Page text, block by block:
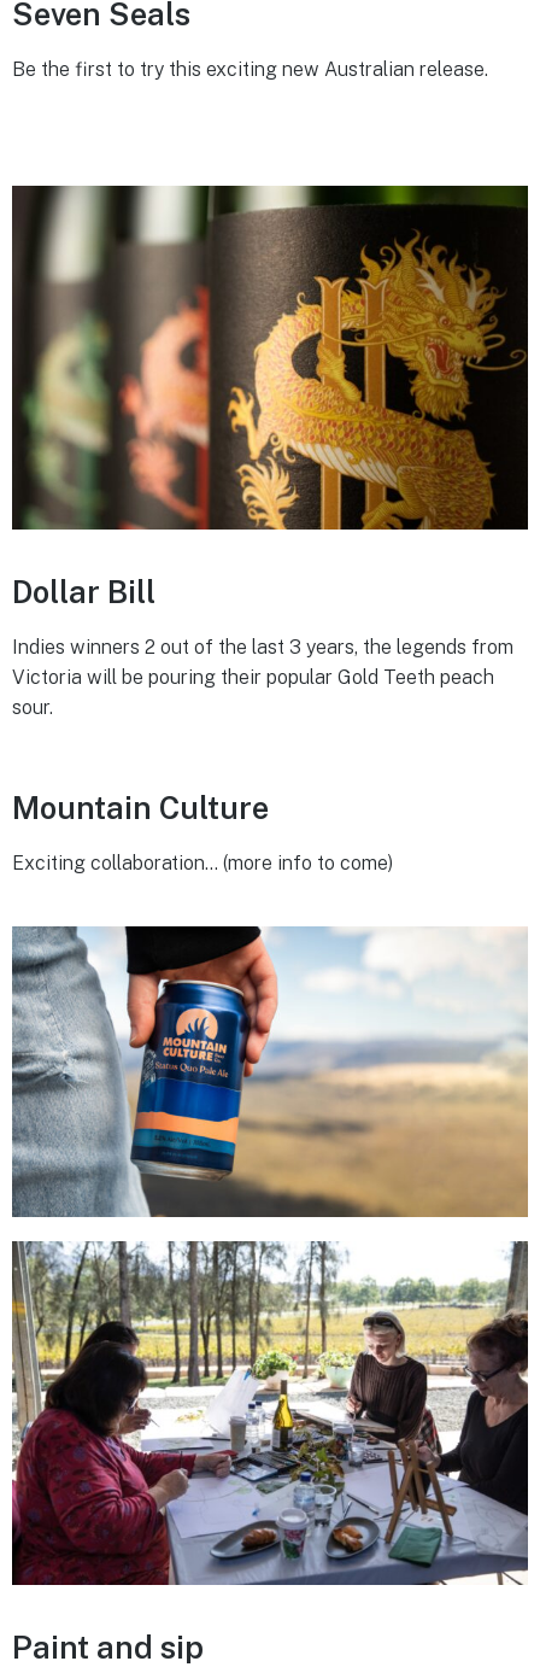
Seven Seals
Be the first to try this exciting new Australian release.
Dollar Bill
Indies winners 2 out of the last 3 years, the legends from
Victoria will be pouring their popular Gold Teeth peach
sour.
Mountain Culture
Exciting collaboration… (more info to come)
Paint and sip